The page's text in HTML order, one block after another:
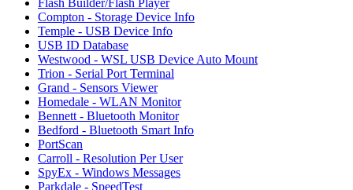
Flash Builder/Flash Player
Compton - Storage Device Info
Temple - USB Device Info
USB ID Database
Westwood - WSL USB Device Auto Mount
Trion - Serial Port Terminal
Grand - Sensors Viewer
Homedale - WLAN Monitor
Bennett - Bluetooth Monitor
Bedford - Bluetooth Smart Info
PortScan
Carroll - Resolution Per User
SpyEx - Windows Messages
Parkdale - SpeedTest